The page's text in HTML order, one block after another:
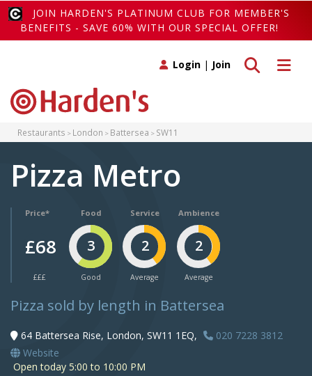
JOIN HARDEN'S PLATINUM CLUB FOR MEMBER'S
BENEFITS - SAVE 60% WITH OUR SPECIAL OFFER!
Toggle
Toggle search
Login | Join
Restaurants London Battersea SW11
Pizza Metro
Price*
£68
£££
Food
3
Good
Service
2
Average
Ambience
2
Average
Pizza sold by length in Battersea
64 Battersea Rise, London, SW11 1EQ,
020 7228 3812
Website
Open today 5:00 to 10:00 PM